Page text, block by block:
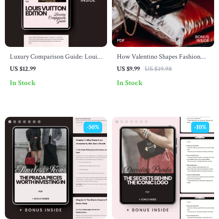
Luxury Comparison Guide: Louis
Vuitton Edition – Explore Louis
US $12.99
In Stock
How Valentino Shapes Fashion
Choices – Luxury Style Guide,
Personal Wardrobe Strategy
US $9.99 US $19.98
In Stock
-50% -10%